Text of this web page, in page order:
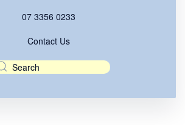
07 3356 0233
Contact Us